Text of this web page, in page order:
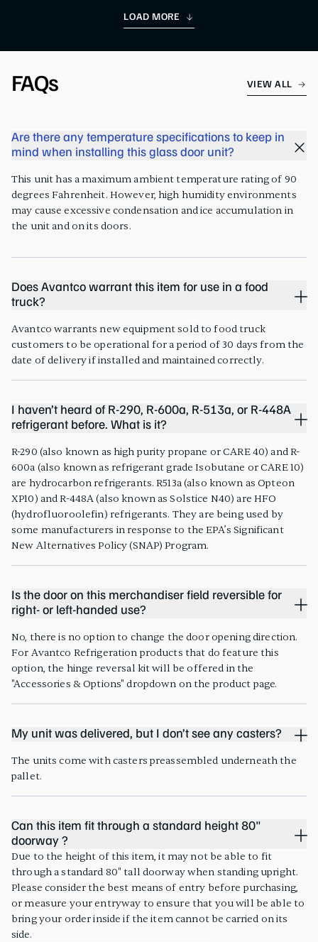
LOAD MORE
FAQs VIEW ALL
Are there any temperature specifications to keep in
mind when installing this glass door unit?
This unit has a maximum ambient temperature rating of 90
degrees Fahrenheit. However, high humidity environments
may cause excessive condensation and ice accumulation in
the unit and on its doors.
Does Avantco warrant this item for use in a food
truck?
Avantco warrants new equipment sold to food truck
customers to be operational for a period of 30 days from the
date of delivery if installed and maintained correctly.
I haven’t heard of R-290, R-600a, R-513a, or R-448A
refrigerant before. What is it?
R-290 (also known as high purity propane or CARE 40) and R-
600a (also known as refrigerant grade Isobutane or CARE 10)
are hydrocarbon refrigerants. R513a (also known as Opteon
XP10) and R-448A (also known as Solstice N40) are HFO
(hydrofluoroolefin) refrigerants. They are being used by
some manufacturers in response to the EPA’s Significant
New Alternatives Policy (SNAP) Program.
Is the door on this merchandiser field reversible for
right- or left-handed use?
No, there is no option to change the door opening direction.
For Avantco Refrigeration products that do feature this
option, the hinge reversal kit will be offered in the
"Accessories & Options" dropdown on the product page.
My unit was delivered, but I don’t see any casters?
The units come with casters preassembled underneath the
pallet.
Can this item fit through a standard height 80"
doorway ?
Due to the height of this item, it may not be able to fit
through a standard 80" tall doorway when standing upright.
Please consider the best means of entry before purchasing,
or measure your entryway to ensure that you will be able to
bring your order inside if the item cannot be carried on its
side.